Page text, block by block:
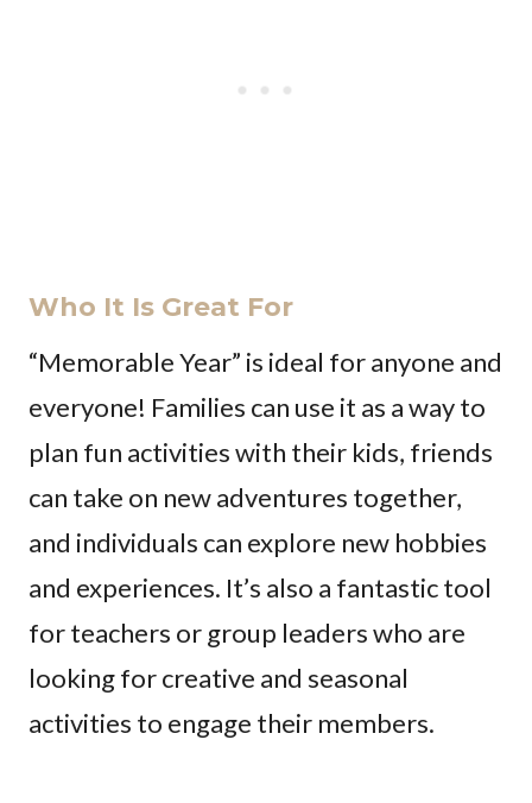
Who It Is Great For
“Memorable Year” is ideal for anyone and
everyone! Families can use it as a way to
plan fun activities with their kids, friends
can take on new adventures together,
and individuals can explore new hobbies
and experiences. It’s also a fantastic tool
for teachers or group leaders who are
looking for creative and seasonal
activities to engage their members.